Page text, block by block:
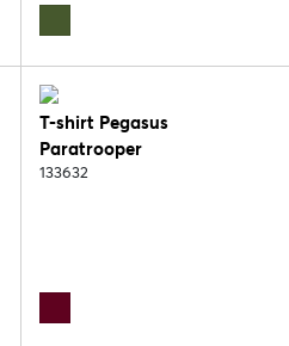
T-shirt Pegasus
Paratrooper
133632